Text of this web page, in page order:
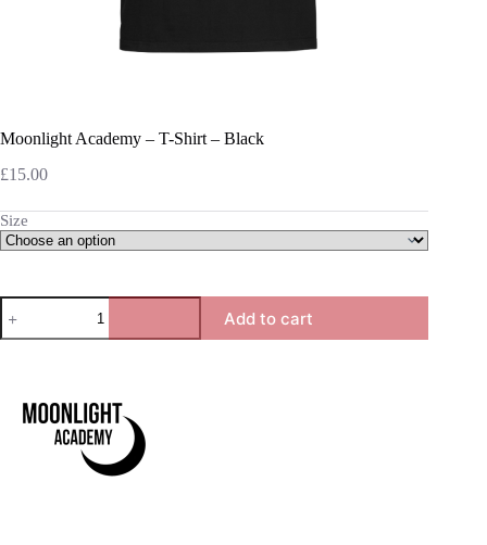
Moonlight Academy – T-Shirt – Black
£15.00
Size
Moonlight
Academy
-
Black
Add to cart